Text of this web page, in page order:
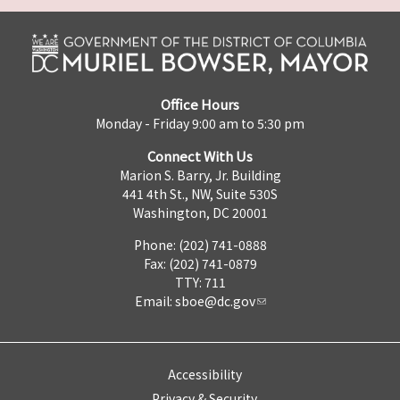
Office Hours
Monday - Friday 9:00 am to 5:30 pm
Connect With Us
Marion S. Barry, Jr. Building
441 4th St., NW, Suite 530S
Washington, DC 20001
Phone: (202) 741-0888
Fax: (202) 741-0879
TTY: 711
Email: sboe@dc.gov
Accessibility